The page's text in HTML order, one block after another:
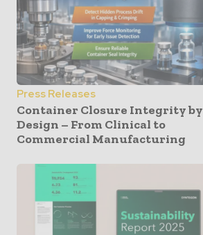
Press Releases
Container Closure Integrity by
Design – From Clinical to
Commercial Manufacturing